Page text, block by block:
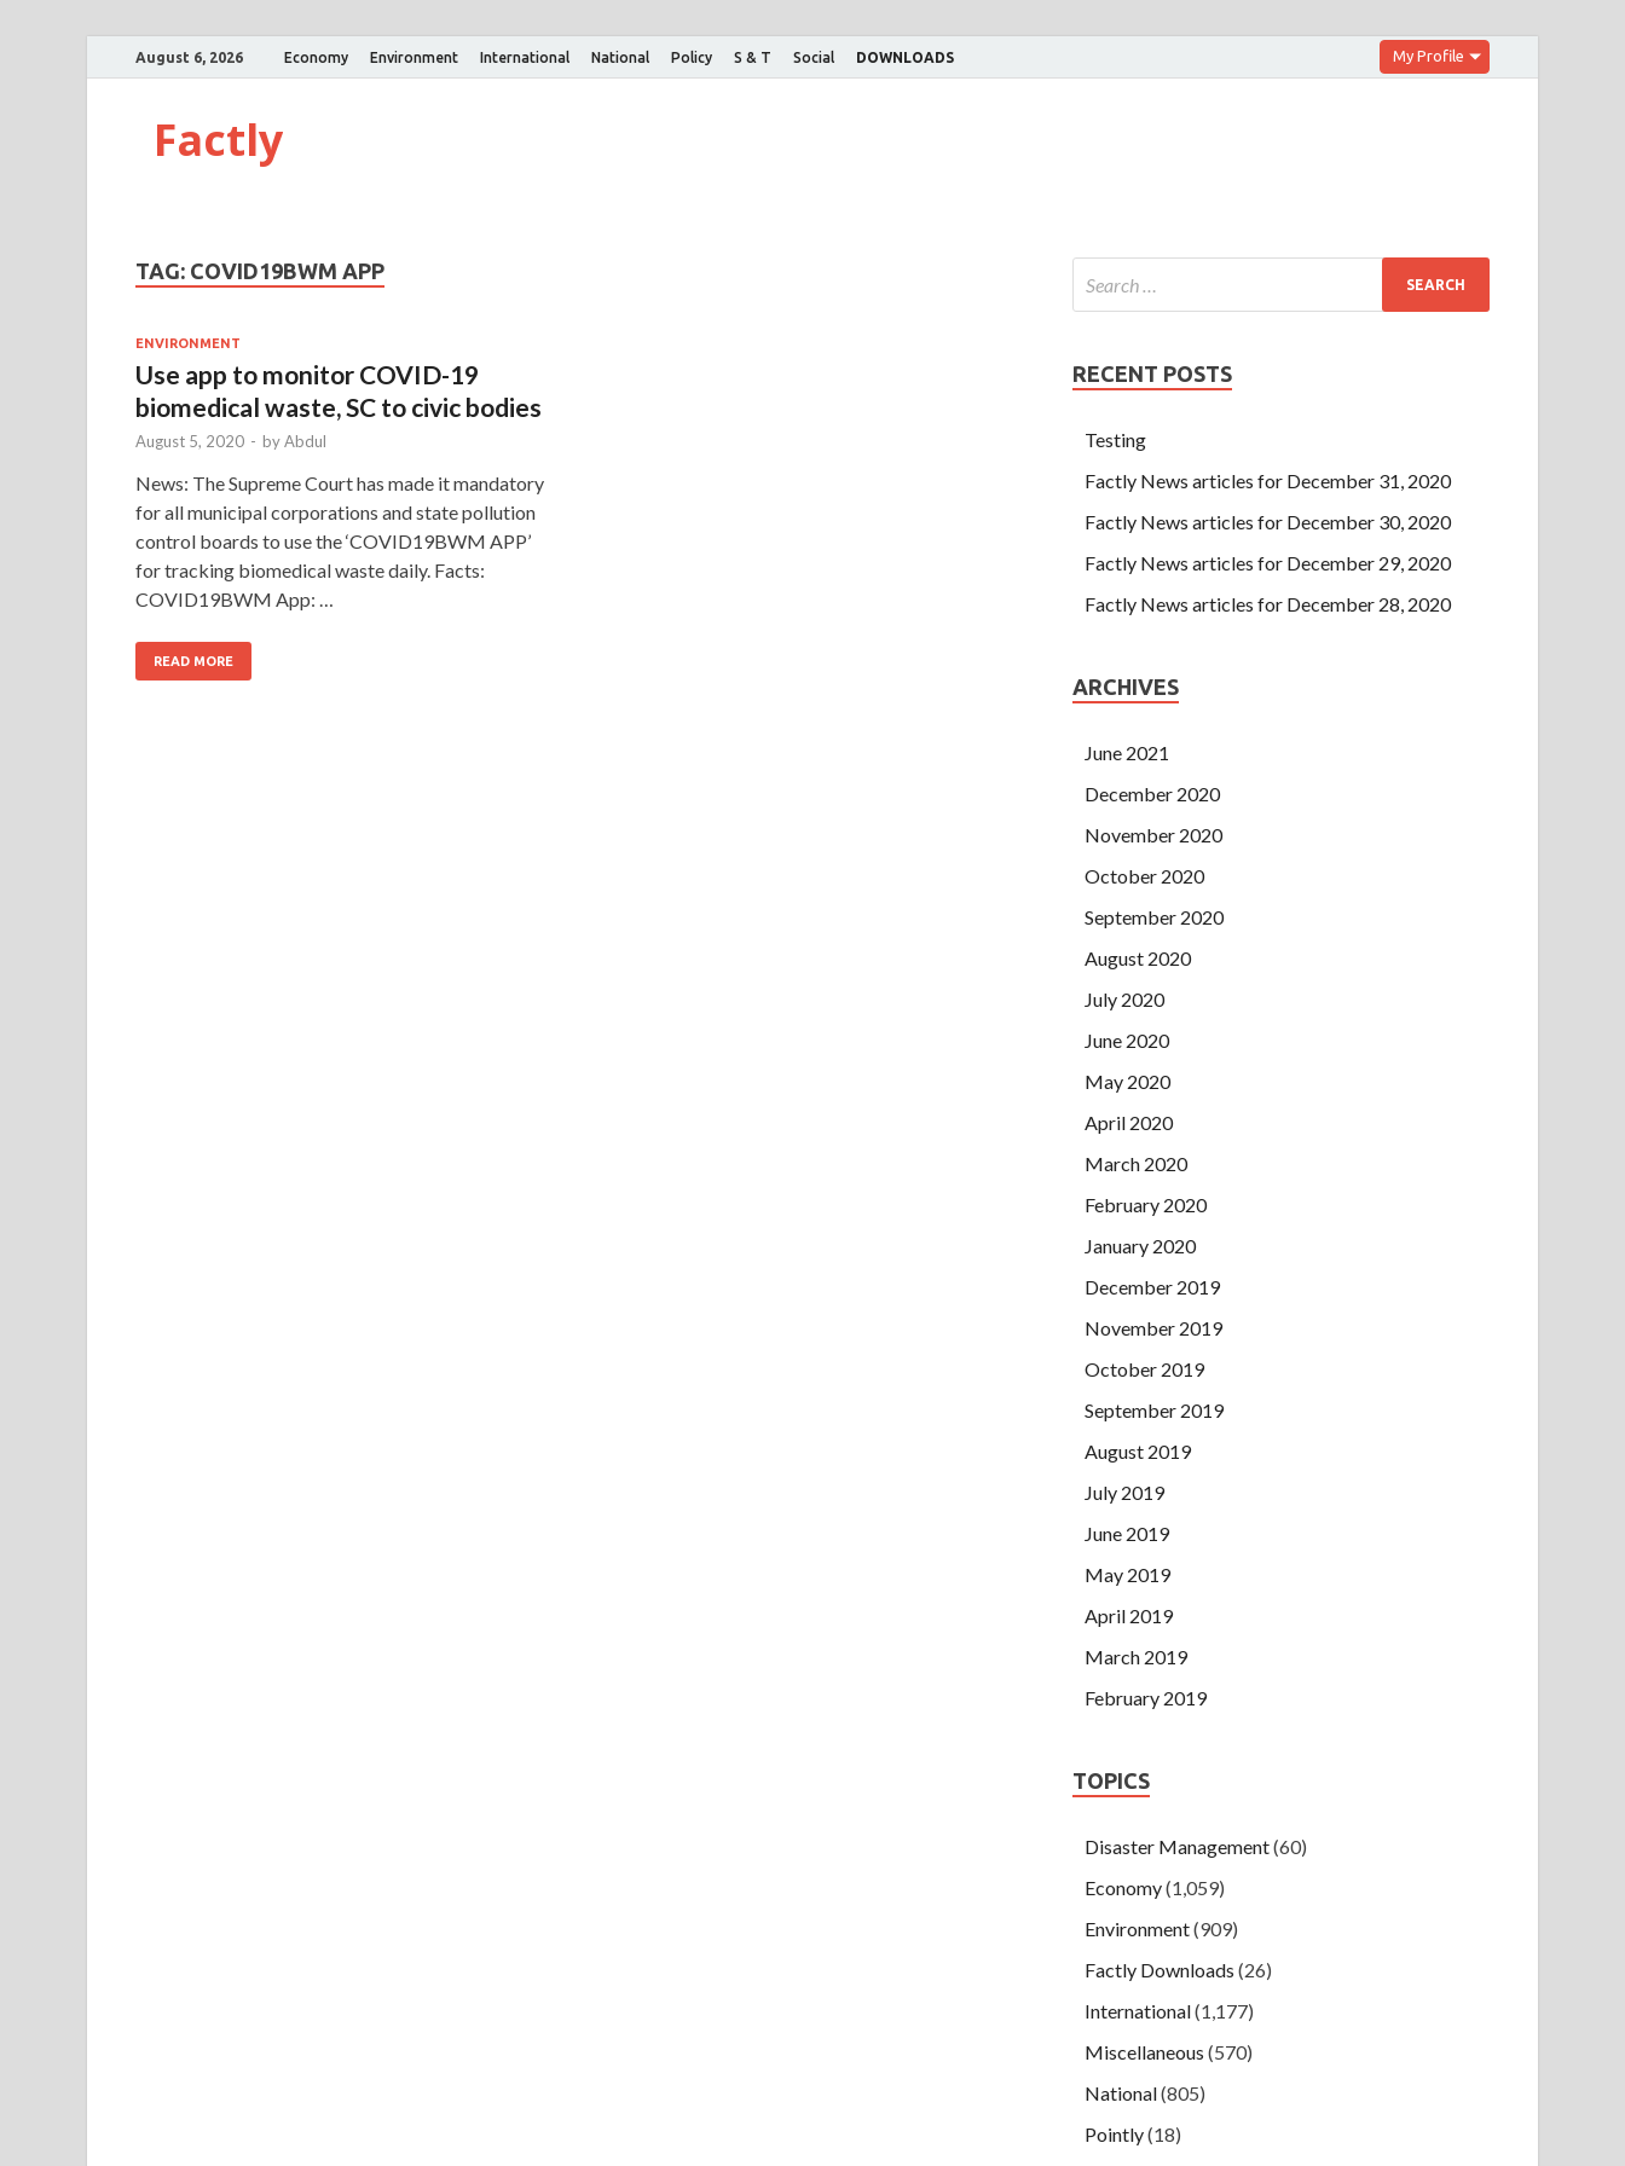
August 6, 2026 Economy Environment International National Policy S & T Social DOWNLOADS My Profile
Factly
TAG: COVID19BWM APP
ENVIRONMENT
Use app to monitor COVID-19
biomedical waste, SC to civic bodies
August 5, 2020 - byAbdul
News: The Supreme Court has made it mandatory
for all municipal corporations and state pollution
control boards to use the ‘COVID19BWM APP’
for tracking biomedical waste daily. Facts:
COVID19BWM App: …
READ MORE
RECENT POSTS
Testing
Factly News articles for December 31, 2020
Factly News articles for December 30, 2020
Factly News articles for December 29, 2020
Factly News articles for December 28, 2020
ARCHIVES
June 2021
December 2020
November 2020
October 2020
September 2020
August 2020
July 2020
June 2020
May 2020
April 2020
March 2020
February 2020
January 2020
December 2019
November 2019
October 2019
September 2019
August 2019
July 2019
June 2019
May 2019
April 2019
March 2019
February 2019
TOPICS
Disaster Management(60)
Economy(1,059)
Environment(909)
Factly Downloads (26)
International(1,177)
Miscellaneous (570)
National(805)
Pointly(18)